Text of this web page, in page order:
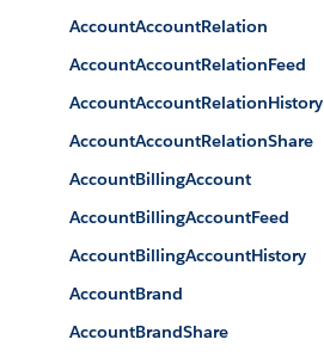
AccountAccountRelation
AccountAccountRelationFeed
AccountAccountRelationHistory
AccountAccountRelationShare
AccountBillingAccount
AccountBillingAccountFeed
AccountBillingAccountHistory
AccountBrand
AccountBrandShare